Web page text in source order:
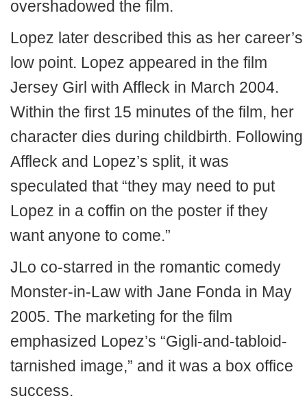
overshadowed the film.
Lopez later described this as her career’s
low point. Lopez appeared in the film
Jersey Girl with Affleck in March 2004.
Within the first 15 minutes of the film, her
character dies during childbirth. Following
Affleck and Lopez’s split, it was
speculated that “they may need to put
Lopez in a coffin on the poster if they
want anyone to come.”
JLo co-starred in the romantic comedy
Monster-in-Law with Jane Fonda in May
2005. The marketing for the film
emphasized Lopez’s “Gigli-and-tabloid-
tarnished image,” and it was a box office
success.